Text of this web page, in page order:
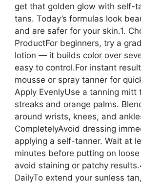
get that golden glow with self-
tans. Today’s formulas look
and are safer for your skin.1.
ProductFor beginners, try a
lotion — it builds color over
easy to control.For instant
mousse or spray tanner for
Apply EvenlyUse a tanning mitt
streaks and orange palms.
around wrists, knees, and
CompletelyAvoid dressing
applying a self-tanner. Wait at
minutes before putting on
avoid staining or patchy
DailyTo extend your sunless